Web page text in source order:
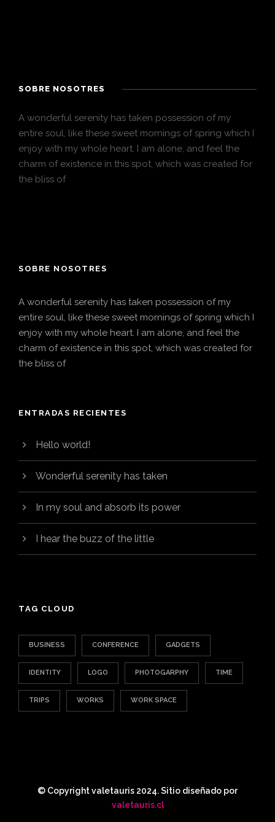
SOBRE NOSOTRES
A wonderful serenity has taken possession of my
entire soul, like these sweet mornings of spring which I
enjoy with my whole heart. I am alone, and feel the
charm of existence in this spot, which was created for
the bliss of
SOBRE NOSOTRES
A wonderful serenity has taken possession of my
entire soul, like these sweet mornings of spring which I
enjoy with my whole heart. I am alone, and feel the
charm of existence in this spot, which was created for
the bliss of
ENTRADAS RECIENTES
Hello world!
Wonderful serenity has taken
In my soul and absorb its power
I hear the buzz of the little
TAG CLOUD
BUSINESS CONFERENCE GADGETS
IDENTITY LOGO PHOTOGARPHY TIME
TRIPS WORKS WORK SPACE
© Copyright valetauris 2024. Sitio diseñado por
valetauris.cl